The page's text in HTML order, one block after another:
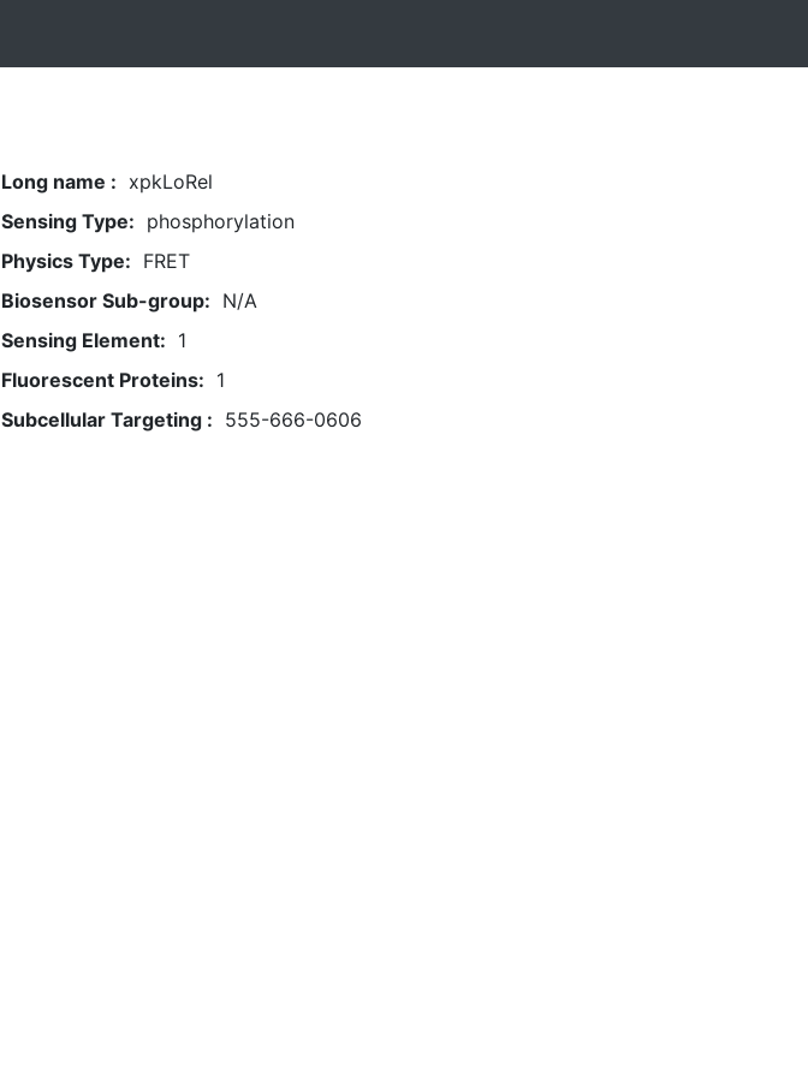
Long name : xpkLoRel
Sensing Type: phosphorylation
Physics Type: FRET
Biosensor Sub-group: N/A
Sensing Element: 1
Fluorescent Proteins: 1
Subcellular Targeting : 555-666-0606